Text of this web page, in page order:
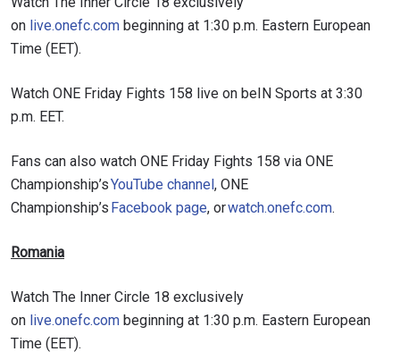
on live.onefc.com beginning at 1:30 p.m. Eastern European
Time (EET).
Watch ONE Friday Fights 158 live on beIN Sports at 3:30
p.m. EET.
Fans can also watch ONE Friday Fights 158 via ONE
Championship’sYouTube channel, ONE
Championship’s Facebook page, orwatch.onefc.com.
Romania
Watch The Inner Circle 18 exclusively
on live.onefc.com beginning at 1:30 p.m. Eastern European
Time (EET).